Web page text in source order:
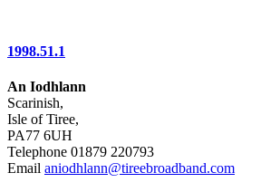
1998.51.1
An Iodhlann
Scarinish,
Isle of Tiree,
PA77 6UH
Telephone 01879 220793
Email aniodhlann@tireebroadband.com